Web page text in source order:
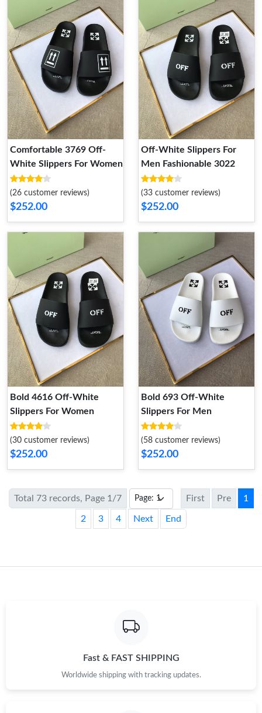
Comfortable 3769 Off-
White Slippers For Women
(26 customer reviews)
$252.00
Off-White Slippers For
Men Fashionable 3022
(33 customer reviews)
$252.00
Bold 4616 Off-White
Slippers For Women
(30 customer reviews)
$252.00
Bold 693 Off-White
Slippers For Men
(58 customer reviews)
$252.00
Total 73 records, Page 1/7 First Pre 1
2 3 4 Next End
Fast & FAST SHIPPING
Worldwide shipping with tracking updates.